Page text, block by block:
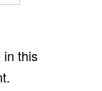
in this